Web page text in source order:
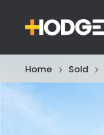
Home Sold